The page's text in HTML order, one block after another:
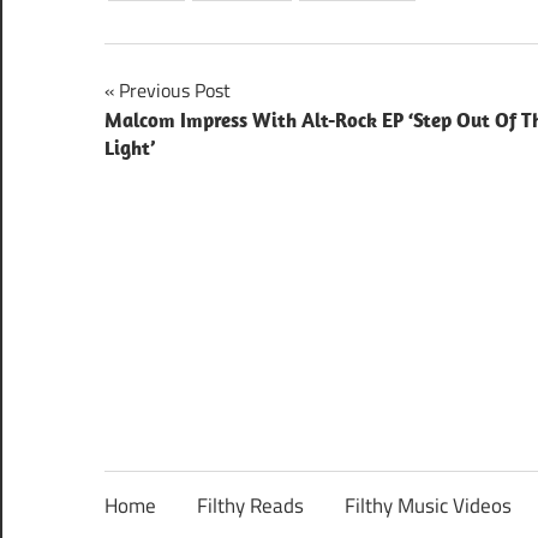
Post
navigation
Previous Post
Malcom Impress With Alt-Rock EP ‘Step Out Of
Light’
Home Filthy Reads Filthy Music Videos